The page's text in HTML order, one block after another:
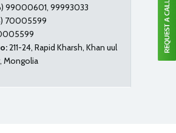
99000601, 99993033
70005599
211-24, Rapid Kharsh, Khan uul
Mongolia